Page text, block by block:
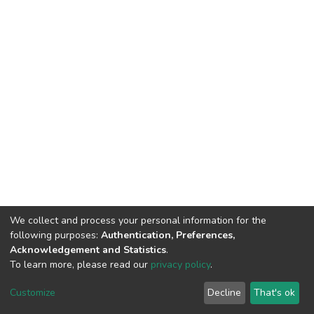
Cookie
End User
Agreement
Send
Feedback
We collect and process your personal information for the
following purposes: Authentication, Preferences,
Acknowledgement and Statistics.
To learn more, please read our privacy policy.
Customize Decline That's ok